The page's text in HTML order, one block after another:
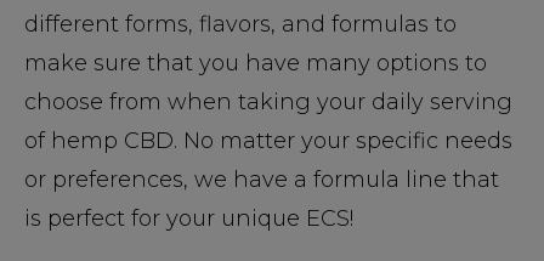
different forms, flavors, and formulas to
make sure that you have many options to
choose from when taking your daily serving
of hemp CBD. No matter your specific needs
or preferences, we have a formula line that
is perfect for your unique ECS!